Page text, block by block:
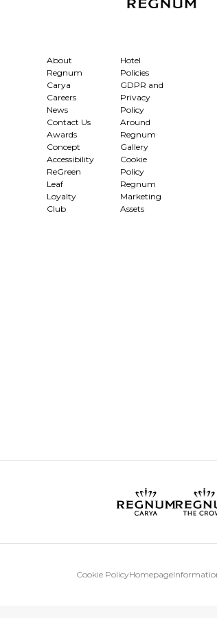
About
Regnum
Carya
Careers
News
Contact Us
Awards
Concept
Accessibility
ReGreen
Leaf
Loyalty
Club
Hotel
Policies
GDPR and
Privacy
Policy
Around
Regnum
Gallery
Cookie
Policy
Regnum
Marketing
Assets
Cookie PolicyHomepage